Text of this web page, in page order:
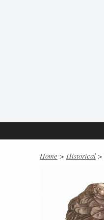
Home > Historical >